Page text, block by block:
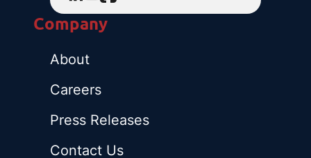
Company
About
Careers
Press Releases
Contact Us